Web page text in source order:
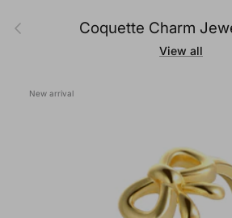
Previous Coquette Charm
View all
New arrival